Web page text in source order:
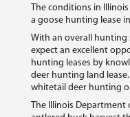
The conditions in
a goose hunting lease
With an overall hunting
expect an excellent
hunting leases by
deer hunting land
whitetail deer hunting
The Illinois